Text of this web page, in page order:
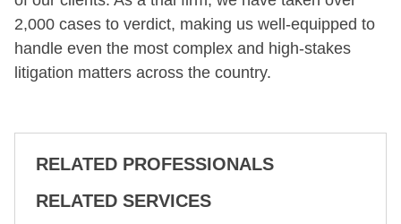
2,000 cases to verdict, making us well-equipped to
handle even the most complex and high-stakes
litigation matters across the country.
RELATED PROFESSIONALS
RELATED SERVICES